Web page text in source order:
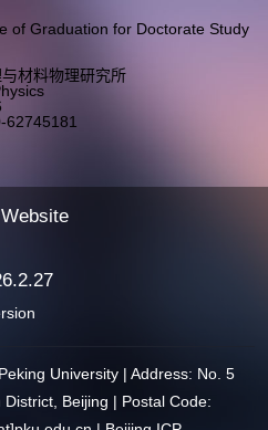
of Graduation for Doctorate Study
材料物理研究所
62745181
.2.27
University | Address: No. 5
Beijing | Postal Code: